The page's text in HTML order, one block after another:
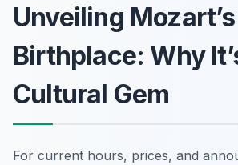
Unveiling Mozart’s
Birthplace: Why
Cultural Gem
For current hours, prices, and